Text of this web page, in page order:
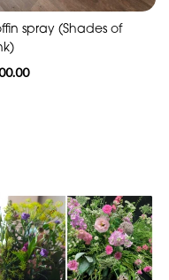
spray (Shades of